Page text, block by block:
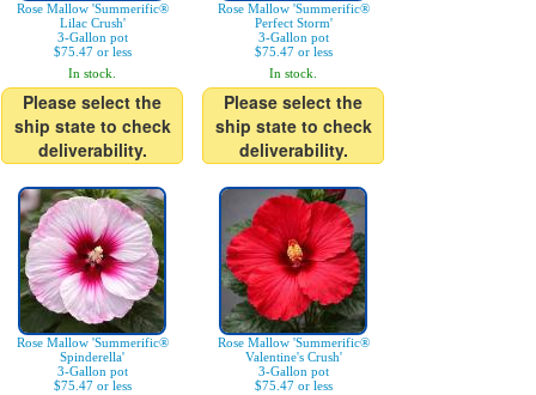
Rose Mallow 'Summerific®
Lilac Crush'
3-Gallon pot
$75.47 or less
In stock.
Please select the
ship state to check
deliverability.
Rose Mallow 'Summerific®
Perfect Storm'
3-Gallon pot
$75.47 or less
In stock.
Please select the
ship state to check
deliverability.
Rose Mallow 'Summerific®
Spinderella'
3-Gallon pot
$75.47 or less
Rose Mallow 'Summerific®
Valentine's Crush'
3-Gallon pot
$75.47 or less